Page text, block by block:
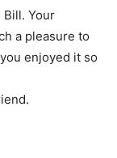
Your
a pleasure to
enjoyed it so